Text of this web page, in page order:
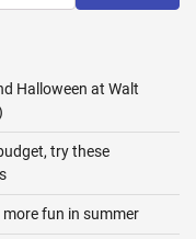
Halloween at Walt
try these
fun in summer